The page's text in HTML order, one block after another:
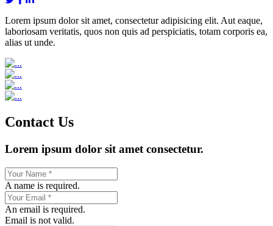
Lorem ipsum dolor sit amet, consectetur adipisicing elit. Aut eaque,
laboriosam veritatis, quos non quis ad perspiciatis, totam corporis ea,
alias ut unde.
Contact Us
Lorem ipsum dolor sit amet consectetur.
A name is required.
An email is required.
Email is not valid.